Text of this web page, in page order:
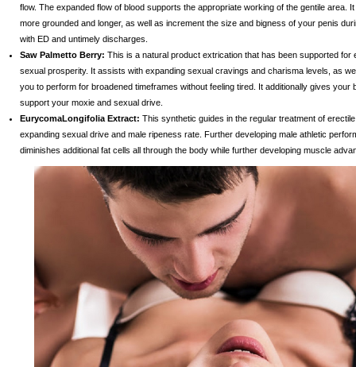
flow. The expanded flow of blood supports the appropriate working of the gentile area.
more grounded and longer, as well as increment the size and bigness of your penis
with ED and untimely discharges.
Saw Palmetto Berry: This is a natural product extrication that has been supported for
sexual prosperity. It assists with expanding sexual cravings and charisma levels, as
you to perform for broadened timeframes without feeling tired. It additionally gives your
support your moxie and sexual drive.
EurycomaLongifolia Extract: This synthetic guides in the regular treatment of
expanding sexual drive and male ripeness rate. Further developing male athletic
diminishes additional fat cells all through the body while further developing muscle